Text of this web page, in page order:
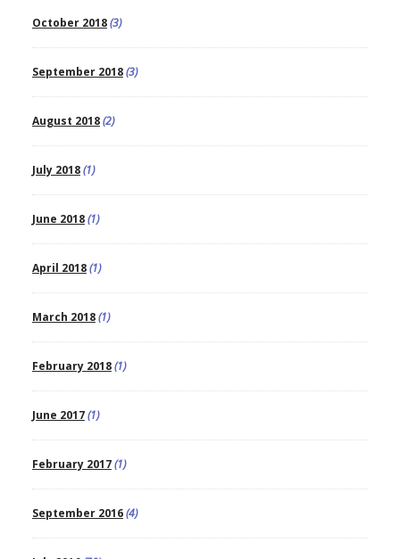
October 2018(3)
September 2018(3)
August 2018(2)
July 2018(1)
June 2018(1)
April 2018(1)
March 2018(1)
February 2018(1)
June 2017(1)
February 2017(1)
September 2016(4)